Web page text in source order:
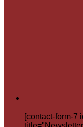
[contact-form-7